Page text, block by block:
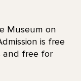
Museum on
is free
and free for